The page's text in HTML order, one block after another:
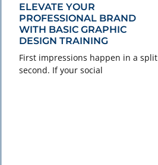
ELEVATE YOUR
PROFESSIONAL BRAND
WITH BASIC GRAPHIC
DESIGN TRAINING
First impressions happen in a split
second. If your social